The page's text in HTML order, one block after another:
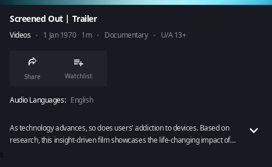
Screened Out | Trailer
Videos 1 Jan 1970 1m Documentary U/A 13+
Share Watchlist
Audio Languages: English
As technology advances, so does users' addiction to devices. Based on
research, this insight-driven film showcases the life-changing impact of
0